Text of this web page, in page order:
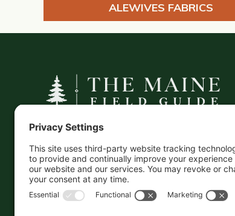
ALEWIVES FABRICS
A curated companion to Maine's
and the products they carry.
This information is crowd-sourced, so please verify
the accuracy independently. And if you see a
mistake,contact us and we'll get it fixed in a jiffy.